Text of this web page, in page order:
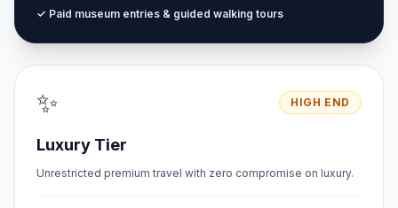
✓ Paid museum entries & guided walking tours
✨ HIGH END
Luxury Tier
Unrestricted premium travel with zero compromise on luxury.